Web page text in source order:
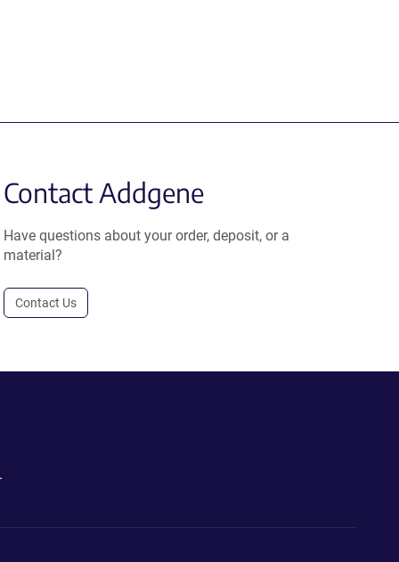
Contact Addgene
Have questions about your order, deposit, or a
material?
Contact Us